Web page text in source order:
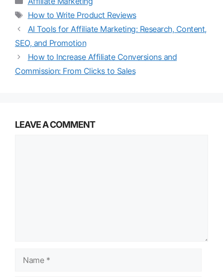
Tags
How to Write Product Reviews
AI Tools for Affiliate Marketing: Research, Content,
SEO, and Promotion
How to Increase Affiliate Conversions and
Commission: From Clicks to Sales
LEAVE A COMMENT